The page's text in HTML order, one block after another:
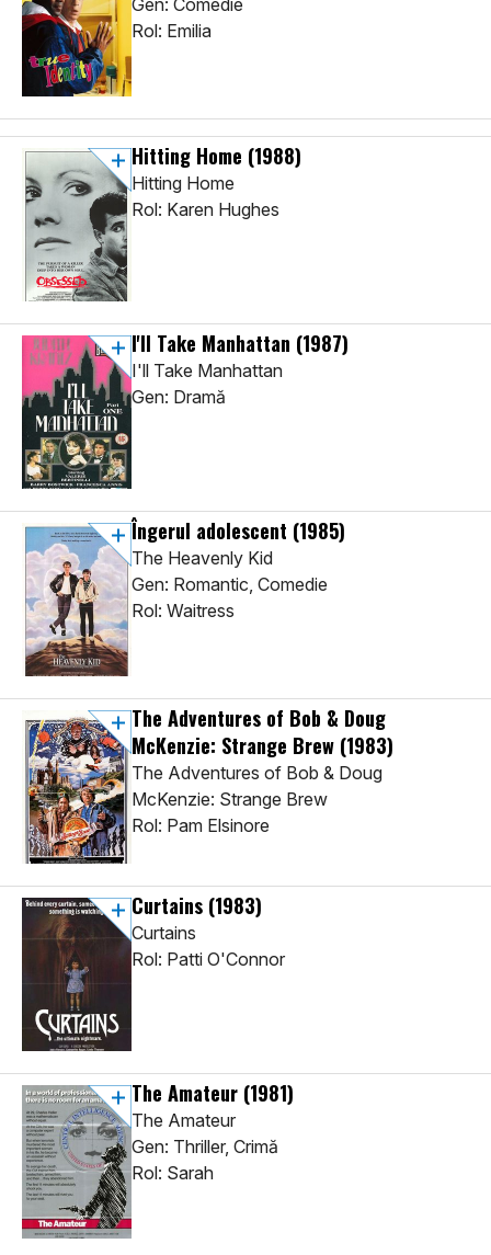
Gen: Comedie
Rol: Emilia
Hitting Home (1988)
Hitting Home
Rol: Karen Hughes
I'll Take Manhattan (1987)
I'll Take Manhattan
Gen: Dramă
Îngerul adolescent (1985)
The Heavenly Kid
Gen: Romantic, Comedie
Rol: Waitress
The Adventures of Bob & Doug
McKenzie: Strange Brew (1983)
The Adventures of Bob & Doug
McKenzie: Strange Brew
Rol: Pam Elsinore
Curtains (1983)
Curtains
Rol: Patti O'Connor
The Amateur (1981)
The Amateur
Gen: Thriller, Crimă
Rol: Sarah